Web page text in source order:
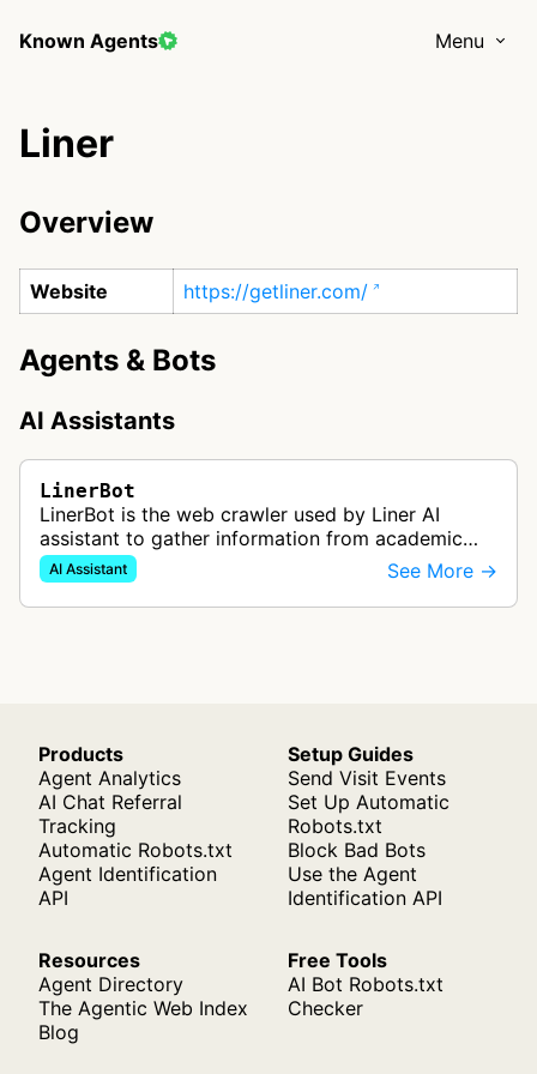
Known Agents Menu
Liner
Overview
Website https://getliner.com/
Agents & Bots
AI Assistants
LinerBot
LinerBot is the web crawler used by Liner AI
assistant to gather information from academic
sources and websites to provide accurate
answers with line-by-line source citat…
AI Assistant See More →
Products
Agent Analytics
AI Chat Referral
Tracking
Automatic Robots.txt
Agent Identification
API
Setup Guides
Send Visit Events
Set Up Automatic
Robots.txt
Block Bad Bots
Use the Agent
Identification API
Resources
Agent Directory
The Agentic Web Index
Blog
Free Tools
AI Bot Robots.txt
Checker